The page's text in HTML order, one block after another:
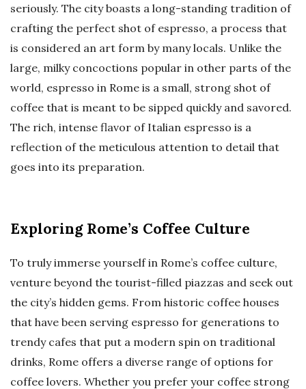
seriously. The city boasts a long-standing tradition of
crafting the perfect shot of espresso, a process that
is considered an art form by many locals. Unlike the
large, milky concoctions popular in other parts of the
world, espresso in Rome is a small, strong shot of
coffee that is meant to be sipped quickly and savored.
The rich, intense flavor of Italian espresso is a
reflection of the meticulous attention to detail that
goes into its preparation.
Exploring Rome’s Coffee Culture
To truly immerse yourself in Rome’s coffee culture,
venture beyond the tourist-filled piazzas and seek out
the city’s hidden gems. From historic coffee houses
that have been serving espresso for generations to
trendy cafes that put a modern spin on traditional
drinks, Rome offers a diverse range of options for
coffee lovers. Whether you prefer your coffee strong